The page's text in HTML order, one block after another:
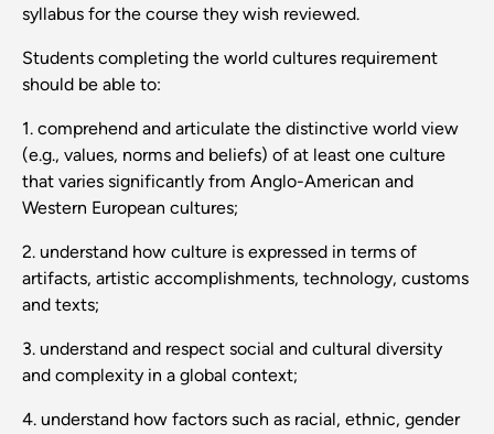
syllabus for the course they wish reviewed.
Students completing the world cultures requirement
should be able to:
1. comprehend and articulate the distinctive world view
(e.g., values, norms and beliefs) of at least one culture
that varies significantly from Anglo-American and
Western European cultures;
2. understand how culture is expressed in terms of
artifacts, artistic accomplishments, technology, customs
and texts;
3. understand and respect social and cultural diversity
and complexity in a global context;
4. understand how factors such as racial, ethnic, gender